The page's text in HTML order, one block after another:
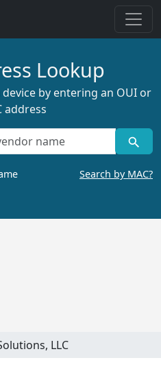
Lookup
by entering an OUI or
address
Search by MAC?
LLC